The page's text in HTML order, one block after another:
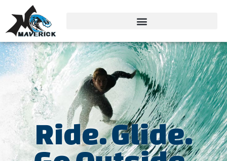
Ride. Glide.